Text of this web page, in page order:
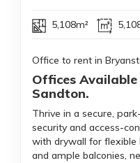
5,108m²
Office to rent in
Offices
Sandton.
Thrive in a secure,
security and access-
with drywall for flexible
and ample balconies,